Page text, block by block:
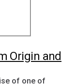
Origin and
of one of